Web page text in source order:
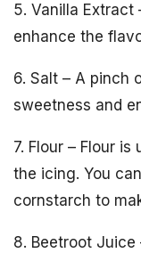
5. Vanilla Extract
enhance the
6. Salt – A pinch
sweetness and
7. Flour – Flour
the icing. You
cornstarch to
8. Beetroot Juice